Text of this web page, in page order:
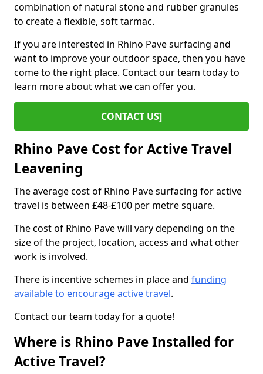
combination of natural stone and rubber granules
to create a flexible, soft tarmac.
If you are interested in Rhino Pave surfacing and
want to improve your outdoor space, then you have
come to the right place. Contact our team today to
learn more about what we can offer you.
CONTACT US]
Rhino Pave Cost for Active Travel
Leavening
The average cost of Rhino Pave surfacing for active
travel is between £48-£100 per metre square.
The cost of Rhino Pave will vary depending on the
size of the project, location, access and what other
work is involved.
There is incentive schemes in place and funding
available to encourage active travel.
Contact our team today for a quote!
Where is Rhino Pave Installed for
Active Travel?